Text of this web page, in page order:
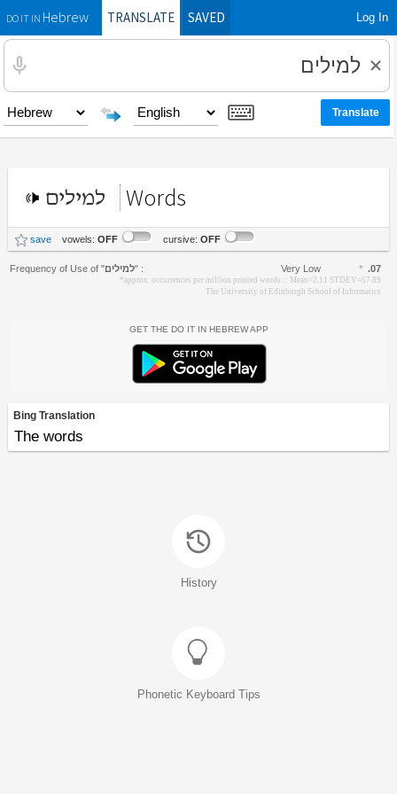
DO IT INHebrewTRANSLATE SAVED Log In
למילים Words
save vowels: OFF cursive: OFF
Frequency of Use of "למילים" : Very Low * .07
*approx. occurrences per million printed words :: Mean=2.11 STDEV=57.89
The University of Edinburgh School of Informatics
Get the Do It In Hebrew App
Bing Translation
The words
History
Phonetic Keyboard Tips